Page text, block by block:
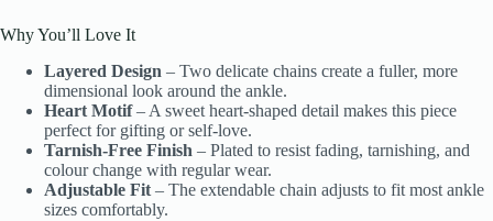
Why You’ll Love It
Layered Design – Two delicate chains create a fuller, more
dimensional look around the ankle.
Heart Motif– A sweet heart-shaped detail makes this piece
perfect for gifting or self-love.
Tarnish-Free Finish – Plated to resist fading, tarnishing, and
colour change with regular wear.
Adjustable Fit – The extendable chain adjusts to fit most ankle
sizes comfortably.